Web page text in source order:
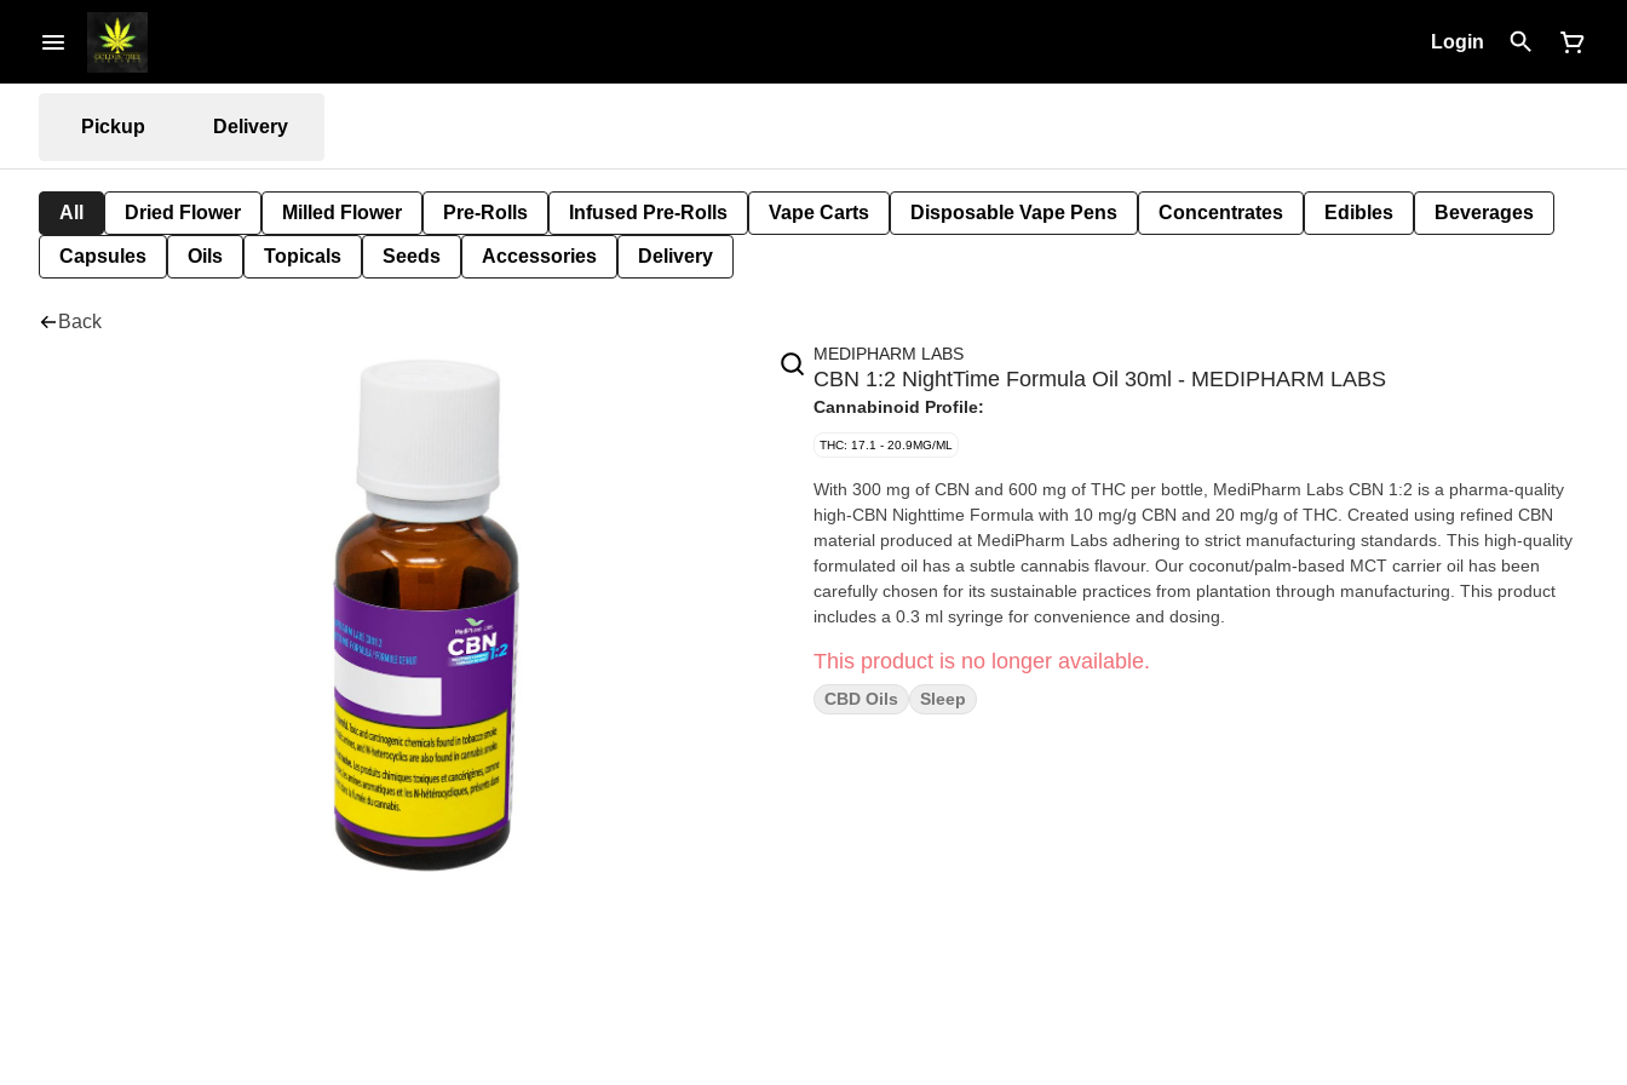
Login
Pickup Delivery
All Dried Flower Milled Flower Pre-Rolls Infused Pre-Rolls Vape Carts Disposable Vape Pens Concentrates Edibles Beverages
Capsules Oils Topicals Seeds Accessories Delivery
Back
MEDIPHARM LABS
CBN 1:2 NightTime Formula Oil 30ml - MEDIPHARM LABS
Cannabinoid Profile:
THC: 17.1 - 20.9MG/ML
With 300 mg of CBN and 600 mg of THC per bottle, MediPharm Labs CBN 1:2 is a pharma-quality
high-CBN Nighttime Formula with 10 mg/g CBN and 20 mg/g of THC. Created using refined CBN
material produced at MediPharm Labs adhering to strict manufacturing standards. This high-quality
formulated oil has a subtle cannabis flavour. Our coconut/palm-based MCT carrier oil has been
carefully chosen for its sustainable practices from plantation through manufacturing. This product
includes a 0.3 ml syringe for convenience and dosing.
This product is no longer available.
CBD Oils Sleep